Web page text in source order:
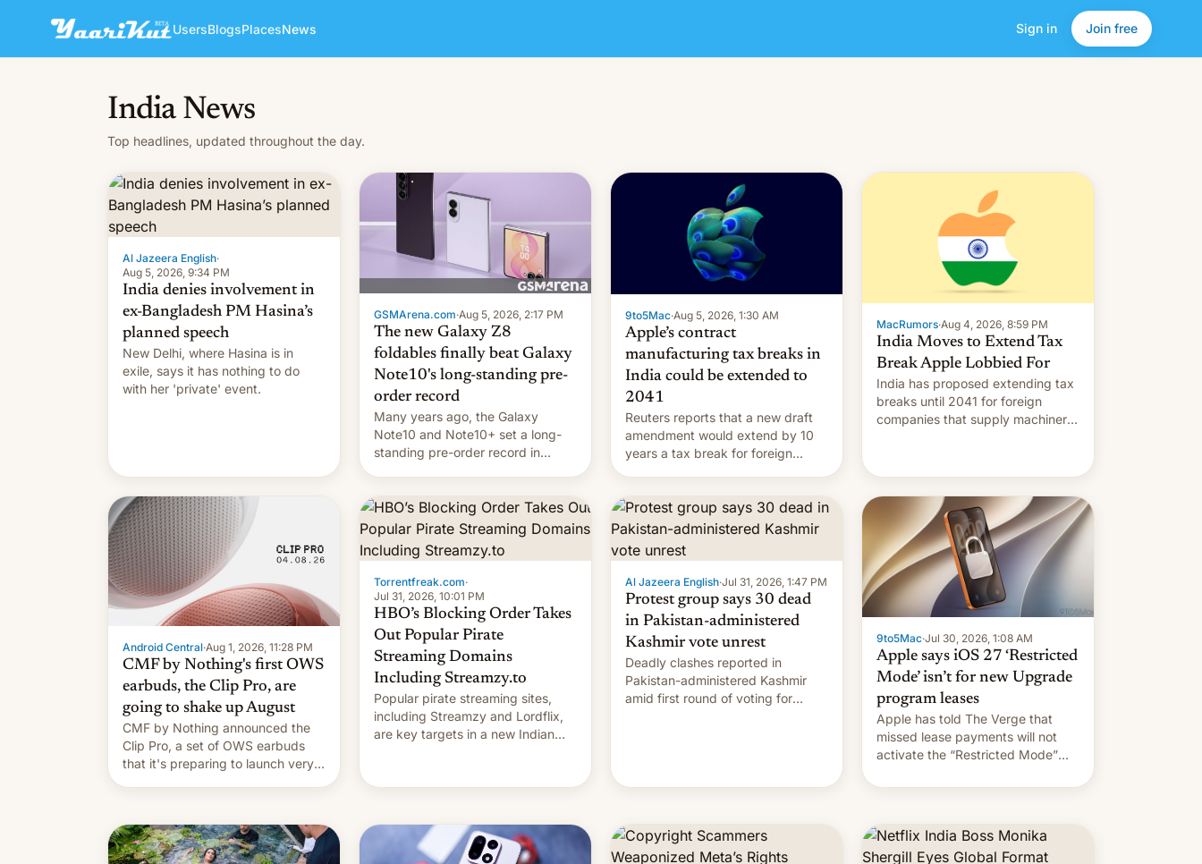
UsersBlogsPlacesNews Sign in Join free
India News
Top headlines, updated throughout the day.
Al Jazeera English·
Aug 5, 2026, 9:34 PM
India denies involvement in
ex-Bangladesh PM Hasina’s
planned speech
New Delhi, where Hasina is in
exile, says it ⁠has nothing to do
with her 'private' event.
GSMArena.com·Aug 5, 2026, 2:17 PM
The new Galaxy Z8
foldables finally beat Galaxy
Note10's long-standing pre-
order record
Many years ago, the Galaxy
Note10 and Note10+ set a long-
standing pre-order record in
long 11-day pre-order period, but
it was still a feat that later Galaxys
failed to match. The new Gala…
9to5Mac·Aug 5, 2026, 1:30 AM
Apple’s contract
manufacturing tax breaks in
India could be extended to
2041
Reuters reports that a new draft
amendment would extend by 10
years a tax break for foreign
manufacturers in India. Here are
the details.
MacRumors·Aug 4, 2026, 8:59 PM
India Moves to Extend Tax
Break Apple Lobbied For
India has proposed extending tax
breaks until 2041 for foreign
companies that supply machinery
expands iPhone production in the
Introduced in February, the
exemption pr…
Android Central·Aug 1, 2026, 11:28 PM
CMF by Nothing's first OWS
earbuds, the Clip Pro, are
going to shake up August
CMF by Nothing announced the
Clip Pro, a set of OWS earbuds
that it's preparing to launch very
Torrentfreak.com·
Jul 31, 2026, 10:01 PM
HBO’s Blocking Order Takes
Out Popular Pirate
Streaming Domains
Including Streamzy.to
Popular pirate streaming sites,
including Streamzy and Lordflix,
are key targets in a new Indian
order, which lists over 120 domain
with new mirror domains that
Al Jazeera English·Jul 31, 2026, 1:47 PM
Protest group says 30 dead
in Pakistan-administered
Kashmir vote unrest
Deadly clashes reported in
Pakistan-administered Kashmir
amid first round of voting for
9to5Mac·Jul 30, 2026, 1:08 AM
Apple says iOS 27 ‘Restricted
Mode’ isn’t for new Upgrade
program leases
Apple has told The Verge that
missed lease payments will not
activate the “Restricted Mode”
development in iOS 27. What the
uncertain. Here are the details.